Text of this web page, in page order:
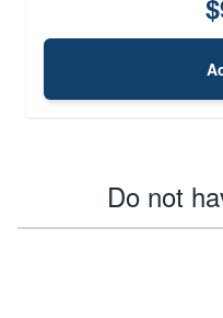
Do not